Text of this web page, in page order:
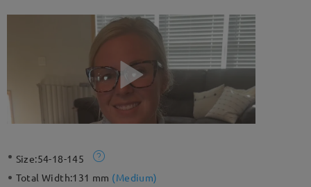
Size:54-18-145
Total Width:131 mm (Medium)